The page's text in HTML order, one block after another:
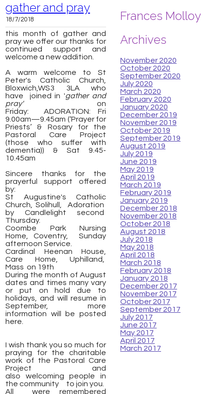
gather and pray
18/7/2018
this month of gather and
pray we offer our thanks for
continued support and
welcome a new addition.
A warm welcome to St
Peter's Catholic Church,
Bloxwich, WS3 3LA who
have joined in 'gather and
pray'on
Friday: ADORATION: Fri
9.00am—9.45am (‘Prayer for
Priests’ & Rosary for the
Pastoral Care Project
(those who suffer with
dementia)) & Sat 9.45-
10.45am
Sincere thanks for the
prayerful support offered
by:
St Augustine's Catholic
Church, Solihull, Adoration
by Candlelight second
Thursday.
Coombe Park Nursing
Home, Coventry, Sunday
afternoon Service.
Cardinal Heenan House,
Care Home, Uphilland,
Mass on 19th
During the month of August
dates and times many vary
or put on hold due to
holidays, and will resume in
September, more
information will be posted
here.
I wish thank you so much for
praying for the charitable
work of the Pastoral Care
Project and
also welcoming people in
the community to join you.
All were remembered
Frances Molloy
Archives
November 2020
October 2020
September 2020
July 2020
March 2020
February 2020
January 2020
December 2019
November 2019
October 2019
September 2019
August 2019
July 2019
June 2019
May 2019
April 2019
March 2019
February 2019
January 2019
December 2018
November 2018
October 2018
August 2018
July 2018
May 2018
April 2018
March 2018
February 2018
January 2018
December 2017
November 2017
October 2017
September 2017
July 2017
June 2017
May 2017
April 2017
March 2017